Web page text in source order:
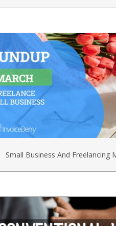
Small Business And Freelancing